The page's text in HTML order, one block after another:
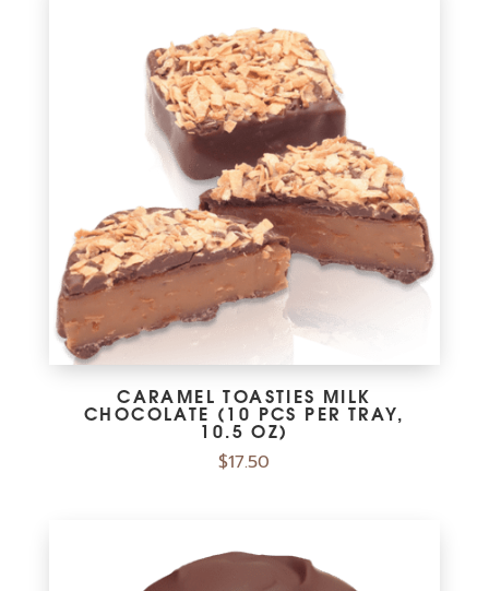
CARAMEL TOASTIES MILK
CHOCOLATE (10 PCS PER TRAY,
10.5 OZ)
$17.50